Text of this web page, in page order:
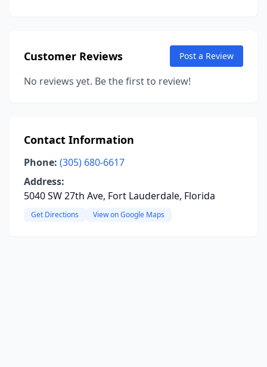
Customer Reviews Post a Review
No reviews yet. Be the first to review!
Contact Information
Phone: (305) 680-6617
Address:
5040 SW 27th Ave, Fort Lauderdale, Florida
Get Directions View on Google Maps